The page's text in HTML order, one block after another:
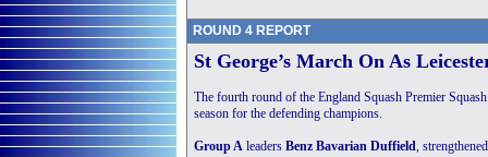
ROUND 4 REPORT
St George’s March On As
The fourth round of the England Squash Premier
season for the defending champions.
Group A leaders Benz Bavarian Duffield,